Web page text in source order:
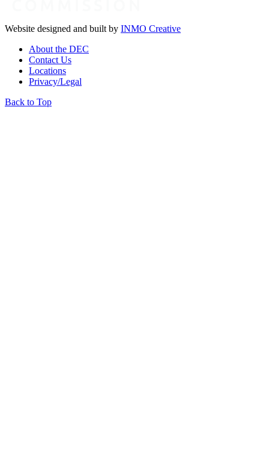
Website designed and built by INMO Creative
About the DEC
Contact Us
Locations
Privacy/Legal
Back to Top